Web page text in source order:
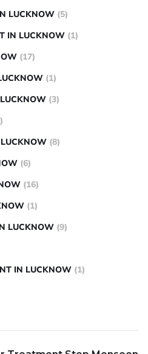
LUCKNOW (5)
IN LUCKNOW (1)
(17)
(1)
(3)
(8)
(6)
(16)
(1)
LUCKNOW (9)
IN LUCKNOW (1)